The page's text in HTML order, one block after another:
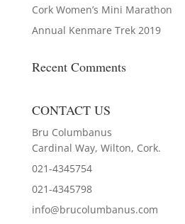
Cork Women’s Mini Marathon
Annual Kenmare Trek 2019
Recent Comments
CONTACT US
Bru Columbanus
Cardinal Way, Wilton, Cork.
021-4345754
021-4345798
info@brucolumbanus.com